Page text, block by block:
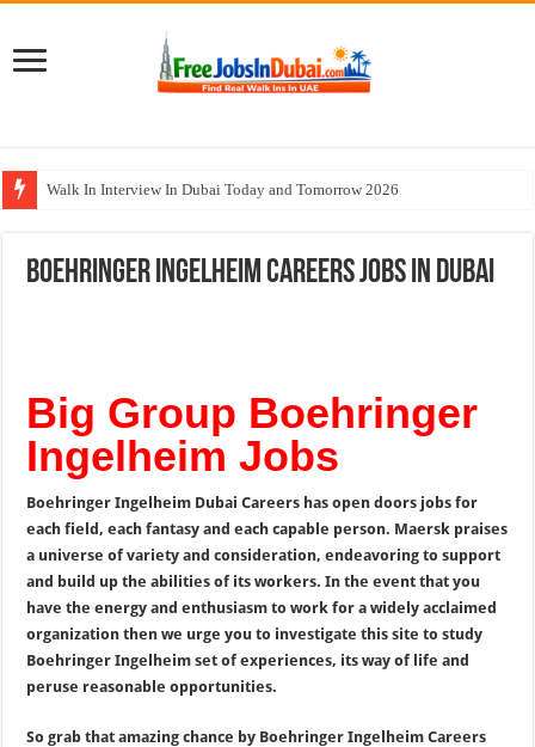
Walk In Interview In Dubai Today and Tomorrow 2026
Air Arabia Careers Jobs Opportunities In Sharjah & Dubai
Boehringer Ingelheim Careers Jobs In Dubai
Big Group Boehringer
Ingelheim Jobs
Boehringer Ingelheim Dubai Careers has open doors jobs for
each field, each fantasy and each capable person. Maersk praises
a universe of variety and consideration, endeavoring to support
and build up the abilities of its workers. In the event that you
have the energy and enthusiasm to work for a widely acclaimed
organization then we urge you to investigate this site to study
Boehringer Ingelheim set of experiences, its way of life and
peruse reasonable opportunities.
So grab that amazing chance by Boehringer Ingelheim Careers